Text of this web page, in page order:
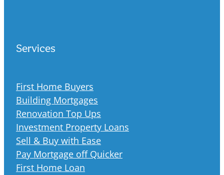
Services
First Home Buyers
Building Mortgages
Renovation Top Ups
Investment Property Loans
Sell & Buy with Ease
Pay Mortgage off Quicker
First Home Loan